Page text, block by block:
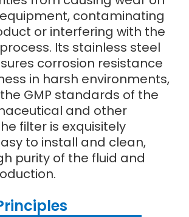
contaminating
or interfering with the
Its stainless steel
corrosion resistance
in harsh environments,
GMP standards of the
and other
filter is exquisitely
to install and clean,
purity of the fluid and